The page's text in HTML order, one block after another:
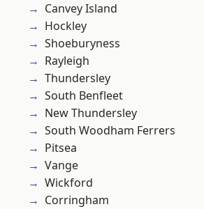
Canvey Island
Hockley
Shoeburyness
Rayleigh
Thundersley
South Benfleet
New Thundersley
South Woodham Ferrers
Pitsea
Vange
Wickford
Corringham